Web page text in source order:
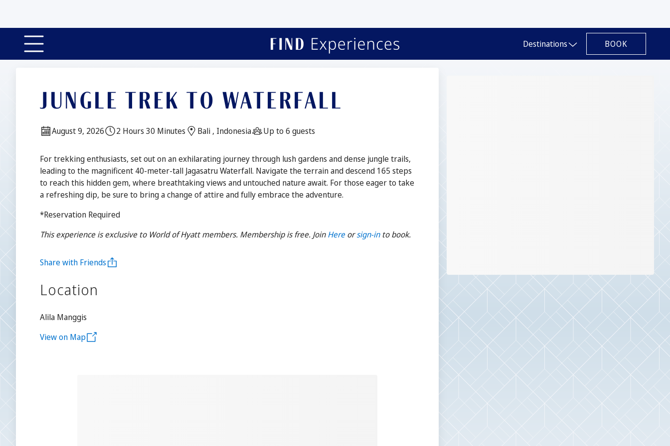
Destinations BOOK
JUNGLE TREK TO WATERFALL
Date:
August 9, 2026 Duration:
2 Hours 30 Minutes Location:
Bali , Indonesia Guests:
Up to 6 guests
Description
For trekking enthusiasts, set out on an exhilarating journey through lush gardens and dense jungle trails,
leading to the magnificent 40-meter-tall Jagasatru Waterfall. Navigate the terrain and descend 165 steps
to reach this hidden gem, where breathtaking views and untouched nature await. For those eager to take
a refreshing dip, be sure to bring a change of attire and fully embrace the adventure.
*Reservation Required
This experience is exclusive to World of Hyatt members. Membership is free. JoinHereorsign-into book.
Share with Friends
Location
Alila Manggis
View on Map